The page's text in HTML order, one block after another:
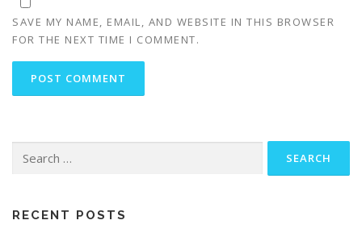
SAVE MY NAME, EMAIL, AND WEBSITE IN THIS BROWSER
FOR THE NEXT TIME I COMMENT.
for:
RECENT POSTS